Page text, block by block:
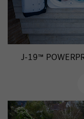
J-19™